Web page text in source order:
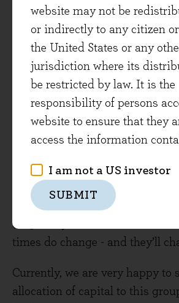
website may not be
or indirectly to any citizen
the United States or any
jurisdiction where its
be restricted by law. It is the
responsibility of persons
website to ensure that they
access the information
I am not a US investor
SUBMIT
There is not much of a warm
investors from the days when
was made in stocks such as
Microsoft in the US, or
Sage in the UK - they are
‘what have you done for me
You have to go back as far as
Tinto was viewed as a cyclical
rather than a ‘secular’ growth
Brown sold the government’s
$275 a troy ounce. As all this
times do change - and they’ll
Currently, we are very happy to
allocation of capital to this